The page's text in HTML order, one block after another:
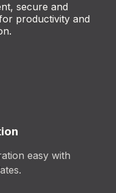
secure and
productivity and
easy with